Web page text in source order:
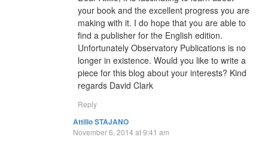
your book and the excellent progress you are
making with it. I do hope that you are able to
find a publisher for the English edition.
Unfortunately Observatory Publications is no
longer in existence. Would you like to write a
piece for this blog about your interests? Kind
regards David Clark
Reply
Attilio STAJANO
November 6, 2014 at 9:41 am